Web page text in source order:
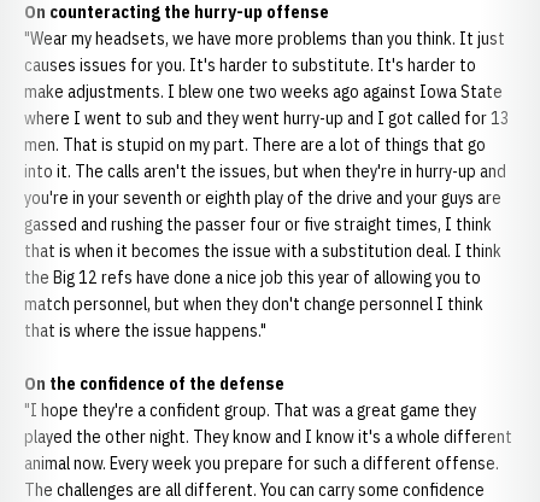
On counteracting the hurry-up offense
"Wear my headsets, we have more problems than you think. It just
causes issues for you. It's harder to substitute. It's harder to
make adjustments. I blew one two weeks ago against Iowa State
where I went to sub and they went hurry-up and I got called for 13
men. That is stupid on my part. There are a lot of things that go
into it. The calls aren't the issues, but when they're in hurry-up and
you're in your seventh or eighth play of the drive and your guys are
gassed and rushing the passer four or five straight times, I think
that is when it becomes the issue with a substitution deal. I think
the Big 12 refs have done a nice job this year of allowing you to
match personnel, but when they don't change personnel I think
that is where the issue happens."
On the confidence of the defense
"I hope they're a confident group. That was a great game they
played the other night. They know and I know it's a whole different
animal now. Every week you prepare for such a different offense.
The challenges are all different. You can carry some confidence